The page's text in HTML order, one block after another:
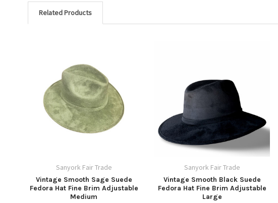
Related Products
Sanyork Fair Trade
Vintage Smooth Sage Suede
Fedora Hat Fine Brim Adjustable
Medium
Sanyork Fair Trade
Vintage Smooth Black Suede
Fedora Hat Fine Brim Adjustable
Large